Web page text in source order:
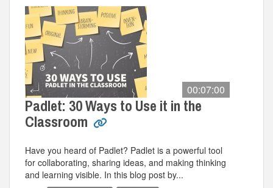
00:07:00
Padlet: 30 Ways to Use it in the
Classroom
Have you heard of Padlet? Padlet is a powerful tool
for collaborating, sharing ideas, and making thinking
and learning visible. In this blog post by...